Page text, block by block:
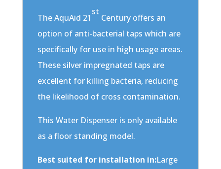
The AquAid 21
st
Century offers an
option of anti-bacterial taps which are
specifically for use in high usage areas.
These silver impregnated taps are
excellent for killing bacteria, reducing
the likelihood of cross contamination.
This Water Dispenser is only available
as a floor standing model.
Best suited for installation in:Large